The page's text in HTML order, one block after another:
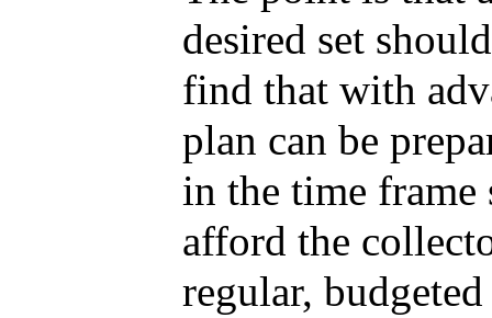
desired set
find that with
plan can be
in the time
afford the
regular,